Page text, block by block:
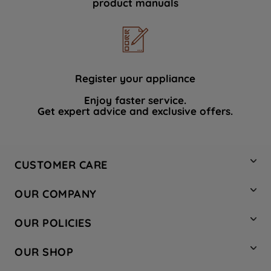
product manuals
Register your appliance
Enjoy faster service.
Get expert advice and exclusive offers.
CUSTOMER CARE
Hotpoint Service
Store Locator
Safety notices
OUR COMPANY
Company Site
Recycling
OUR POLICIES
Terms & Conditions
OUR SHOP
data with third parties for such purposes.
PREFERENCE", you can set your